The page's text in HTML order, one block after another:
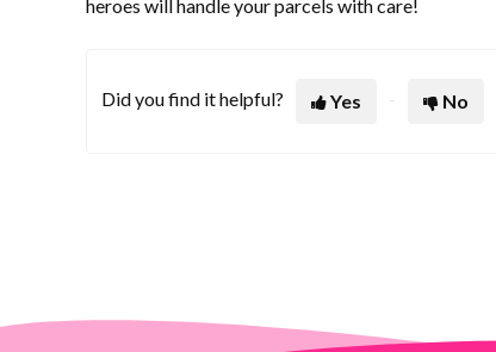
heroes will handle your parcels with care!
Did you find it helpful? Yes No